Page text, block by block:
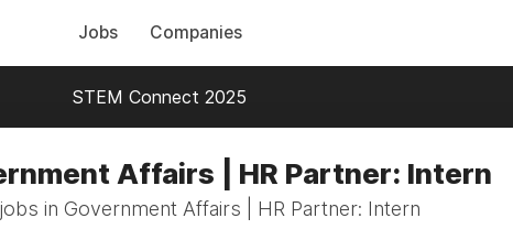
Jobs Companies
STEM Connect 2025
Affairs | HR Partner: Intern
in Government Affairs | HR Partner: Intern